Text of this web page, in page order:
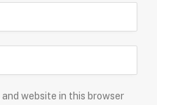
and website in this browser